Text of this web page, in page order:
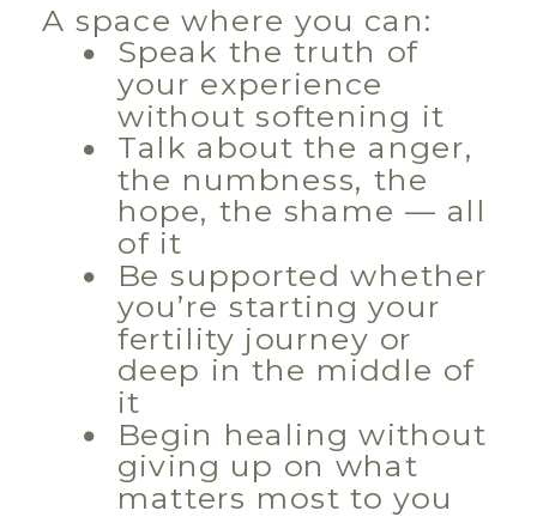
A space where you can:
Speak the truth of
your experience
without softening it
Talk about the anger,
the numbness, the
hope, the shame — all
of it
Be supported whether
you’re starting your
fertility journey or
deep in the middle of
it
Begin healing without
giving up on what
matters most to you